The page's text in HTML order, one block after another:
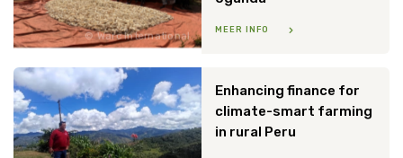
Warc International
MEER INFO
Enhancing finance for
climate-smart farming
in rural Peru